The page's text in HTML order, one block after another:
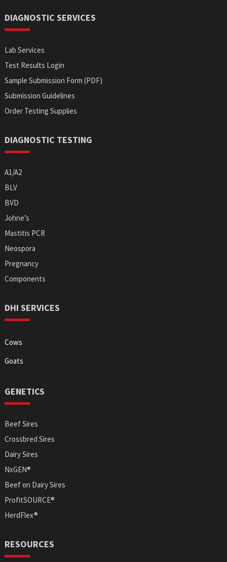
DIAGNOSTIC SERVICES
Lab Services
Test Results Login
Sample Submission Form (PDF)
Submission Guidelines
Order Testing Supplies
DIAGNOSTIC TESTING
A1/A2
BLV
BVD
Johne’s
Mastitis PCR
Neospora
Pregnancy
Components
DHI SERVICES
Cows
Goats
GENETICS
Beef Sires
Crossbred Sires
Dairy Sires
NxGEN®
Beef on Dairy Sires
ProfitSOURCE®
HerdFlex®
RESOURCES